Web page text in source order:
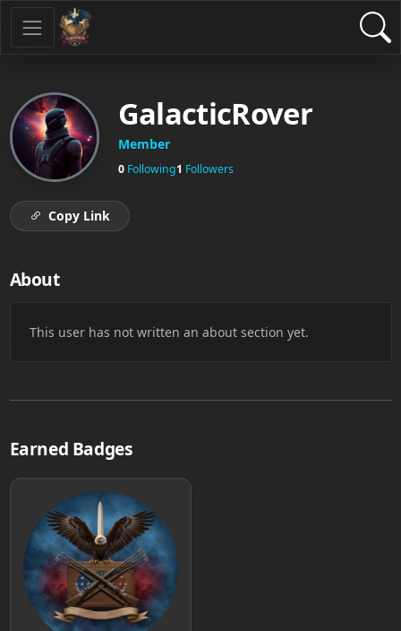
GalacticRover
Member
0Following1 Followers
Copy Link
About
This user has not written an about section yet.
Earned Badges